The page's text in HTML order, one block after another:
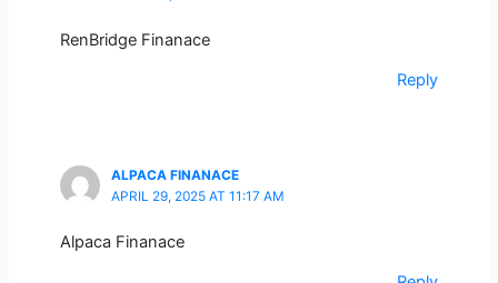
RenBridge Finanace
Reply
ALPACA FINANACE
APRIL 29, 2025 AT 11:17 AM
Alpaca Finanace